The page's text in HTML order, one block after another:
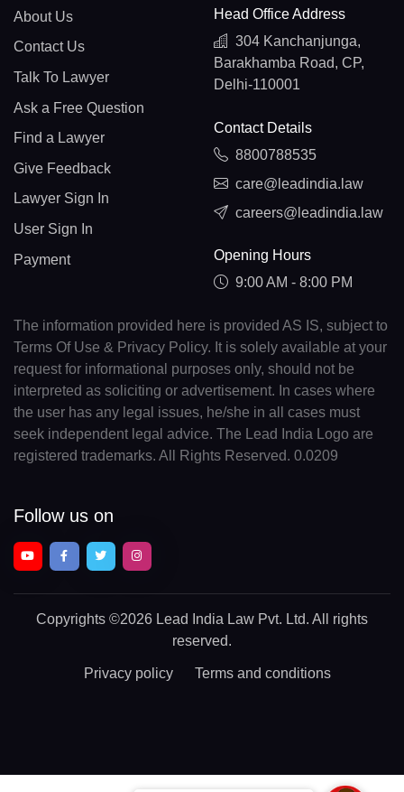
About Us
Contact Us
Talk To Lawyer
Ask a Free Question
Find a Lawyer
Give Feedback
Lawyer Sign In
User Sign In
Payment
Head Office Address
304 Kanchanjunga,
Barakhamba Road, CP,
Delhi-110001
Contact Details
8800788535
care@leadindia.law
careers@leadindia.law
Opening Hours
9:00 AM - 8:00 PM
The information provided here is provided AS IS, subject to
Terms Of Use & Privacy Policy. It is solely available at your
request for informational purposes only, should not be
interpreted as soliciting or advertisement. In cases where
the user has any legal issues, he/she in all cases must
seek independent legal advice. The Lead India Logo are
registered trademarks. All Rights Reserved. 0.0209
Follow us on
Copyrights ©2026 Lead India Law Pvt. Ltd. All rights
reserved.
Privacy policy Terms and conditions